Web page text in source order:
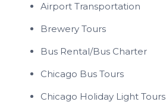
Airport Transportation
Brewery Tours
Bus Rental/Bus Charter
Chicago Bus Tours
Chicago Holiday Light Tours